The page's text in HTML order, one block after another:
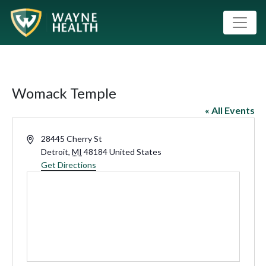
Womack Temple
« All Events
Address28445 Cherry St
Detroit, MI 48184 United States
Get Directions